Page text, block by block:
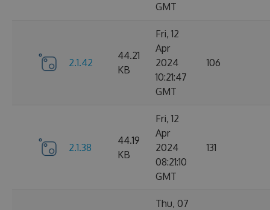
GMT
2.1.42
44.21
KB
Fri, 12
Apr
2024
10:21:47
GMT
106
2.1.38
44.19
KB
Fri, 12
Apr
2024
08:21:10
GMT
131
Thu, 07